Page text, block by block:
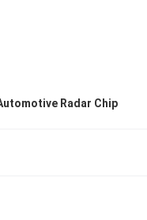
Radar Chip